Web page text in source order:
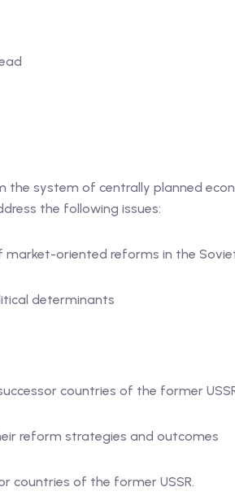
the system of centrally planned
the following issues:
oriented reforms in the
determinants
countries of the former
reform strategies and outcomes
countries of the former USSR.